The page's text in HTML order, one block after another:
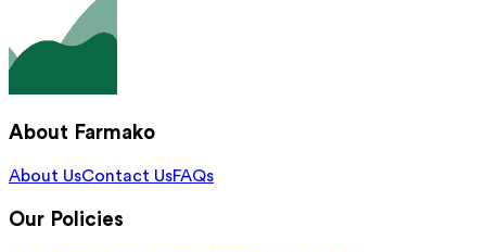
About Farmako
About UsContact UsFAQs
Our Policies